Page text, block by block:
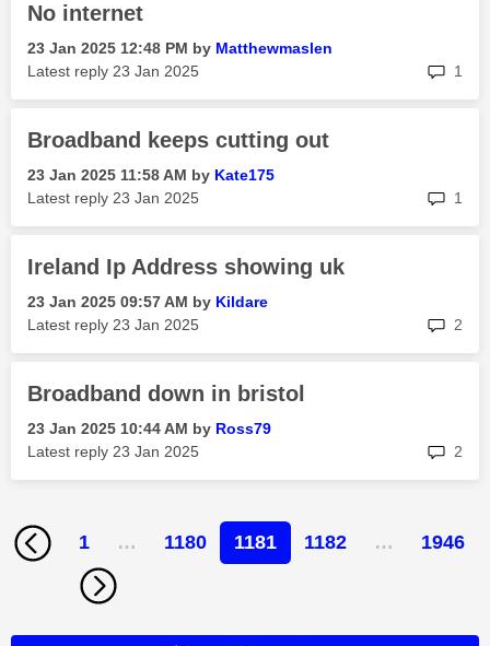
No internet
‎23 Jan 2025 12:48 PM by Matthewmaslen
Latest reply ‎23 Jan 2025 1
Broadband keeps cutting out
‎23 Jan 2025 11:58 AM by Kate175
Latest reply ‎23 Jan 2025 1
Ireland Ip Address showing uk
‎23 Jan 2025 09:57 AM by Kildare
Latest reply ‎23 Jan 2025 2
Broadband down in bristol
‎23 Jan 2025 10:44 AM by Ross79
Latest reply ‎23 Jan 2025 2
1 … 1180 1181 1182 … 1946